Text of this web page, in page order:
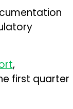
,
first quarter